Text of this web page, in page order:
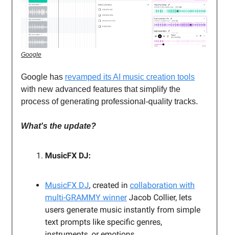
Google
Google has revamped its AI music creation tools
with new advanced features that simplify the
process of generating professional-quality tracks.
What's the update?
MusicFX DJ:
MusicFX DJ, created in collaboration with
multi-GRAMMY winnerJacob Collier, lets
users generate music instantly from simple
text prompts like specific genres,